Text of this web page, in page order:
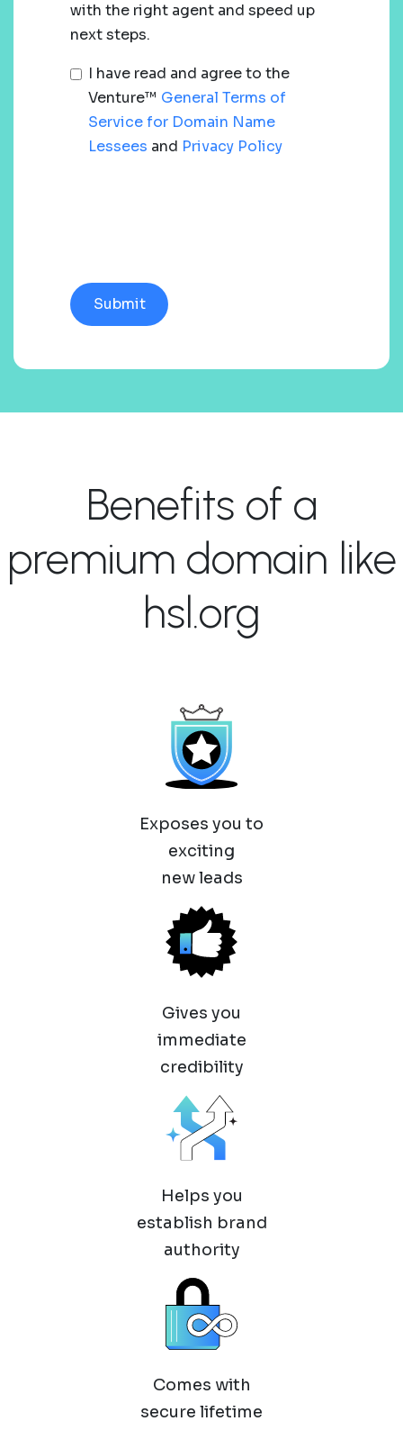
with the right agent and speed up
next steps.
I have read and agree to the
Venture™ General Terms of
Service for Domain Name
Lessees and Privacy Policy
Benefits of a
premium domain like
hsl.org
Exposes you to
exciting
new leads
Gives you
immediate
credibility
Helps you
establish brand
authority
Comes with
secure lifetime